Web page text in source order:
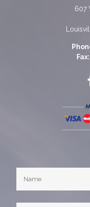
607
Fax: